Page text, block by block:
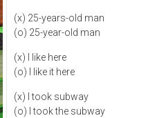
(x) 25-years-old man
(o) 25-year-old man
(x) I like here
(o) I like it here
(x) I took subway
(o) I took the subway